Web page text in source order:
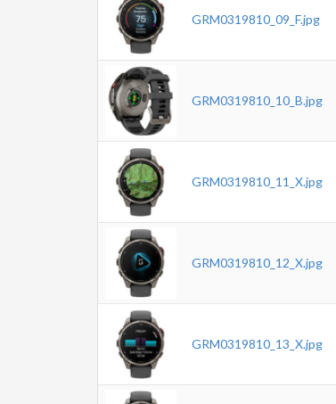
GRM0319810_09_F.jpg
GRM0319810_10_B.jpg
GRM0319810_11_X.jpg
GRM0319810_12_X.jpg
GRM0319810_13_X.jpg